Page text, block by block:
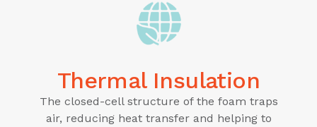
Thermal Insulation
The closed-cell structure of the foam traps
air, reducing heat transfer and helping to